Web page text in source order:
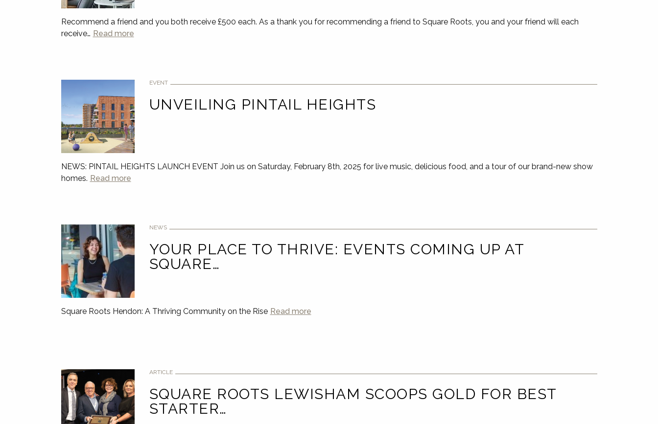
Recommend a friend and you both receive £500 each. As a thank you for recommending a friend to Square Roots, you and your friend will each
receive… Read more
EVENT
UNVEILING PINTAIL HEIGHTS
NEWS: PINTAIL HEIGHTS LAUNCH EVENT Join us on Saturday, February 8th, 2025 for live music, delicious food, and a tour of our brand-new show
homes. Read more
NEWS
YOUR PLACE TO THRIVE: EVENTS COMING UP AT
SQUARE…
Square Roots Hendon: A Thriving Community on the Rise Read more
ARTICLE
SQUARE ROOTS LEWISHAM SCOOPS GOLD FOR BEST
STARTER…